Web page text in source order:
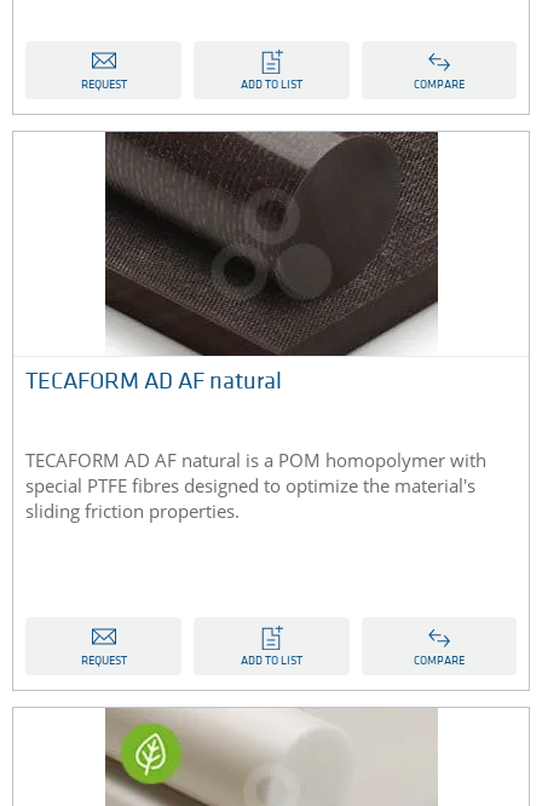
REQUEST ADD TO LIST COMPARE
TECAFORM AD AF natural
TECAFORM AD AF natural is a POM homopolymer with
special PTFE fibres designed to optimize the material's
sliding friction properties.
REQUEST ADD TO LIST COMPARE